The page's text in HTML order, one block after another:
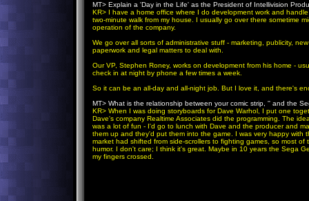
MT> Explain a 'Day in the Life' as the President of Intellivision
KR> I have a home office where I do development work and
two-minute walk from my house. I usually go over there sometime
operation of the company.
We go over all sorts of administrative stuff - marketing, publicity,
paperwork and legal matters to deal with.
Our VP, Stephen Roney, works on development from his home -
check in at night by phone a few times a week.
So it can be an all-day and all-night job. But I love it, and there's
MT> What is the relationship between your comic strip, '' and the
KR> When I was doing storyboards for Dave Warhol, I put one
Dave's company Realtime Associates did the programming. The
was a lot of fun - I'd go to lunch with Dave and the producer and
them up and they'd put them into the game. I was very happy with
market had shifted from side-scrollers to fighting games, so most
humor. I don't care; I think it's great. Maybe in 10 years the Sega
my fingers crossed.